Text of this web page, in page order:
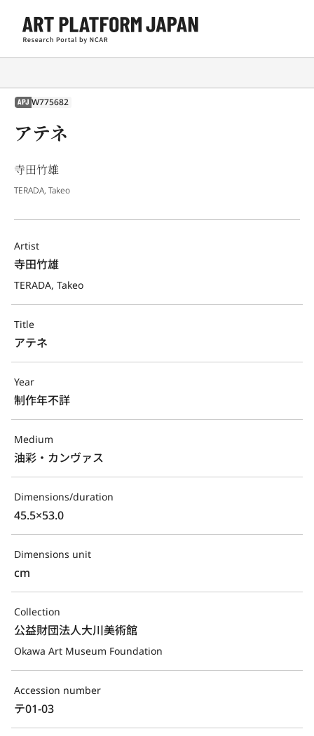
APJ W775682
アテネ
寺田竹雄
TERADA, Takeo
Artist
寺田竹雄
TERADA, Takeo
Title
アテネ
Year
制作年不詳
Medium
油彩・カンヴァス
Dimensions/duration
45.5×53.0
Dimensions unit
cm
Collection
公益財団法人大川美術館
Okawa Art Museum Foundation
Accession number
テ01-03